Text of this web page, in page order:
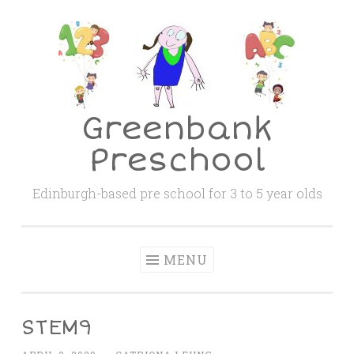
Greenbank
Preschool
Edinburgh-based pre school for 3 to 5 year olds
MENU
STEM9